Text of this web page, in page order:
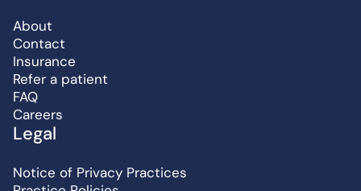
About
Contact
Insurance
Refer a patient
FAQ
Careers
Legal
Notice of Privacy Practices